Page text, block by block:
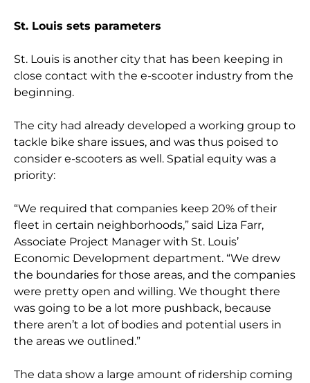
St. Louis sets parameters
St. Louis is another city that has been keeping in
close contact with the e-scooter industry from the
beginning.
The city had already developed a working group to
tackle bike share issues, and was thus poised to
consider e-scooters as well. Spatial equity was a
priority:
“We required that companies keep 20% of their
fleet in certain neighborhoods,” said Liza Farr,
Associate Project Manager with St. Louis’
Economic Development department. “We drew
the boundaries for those areas, and the companies
were pretty open and willing. We thought there
was going to be a lot more pushback, because
there aren’t a lot of bodies and potential users in
the areas we outlined.”
The data show a large amount of ridership coming